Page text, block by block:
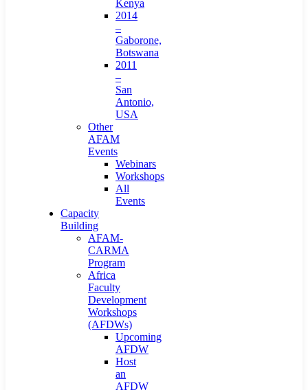
Kenya
2014
–
Gaborone,
Botswana
2011
–
San
Antonio,
USA
Other
AFAM
Events
Webinars
Workshops
All
Events
Capacity
Building
AFAM-
CARMA
Program
Africa
Faculty
Development
Workshops
(AFDWs)
Upcoming
AFDW
Host
an
AFDW